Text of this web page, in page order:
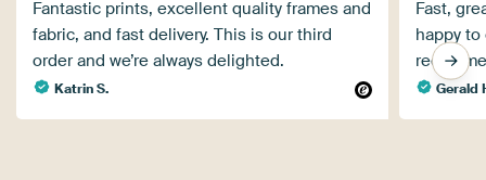
Fantastic prints, excellent quality frames and
fabric, and fast delivery. This is our third
order and we’re always delighted.
Katrin S.
Fast,
happy
Gerald